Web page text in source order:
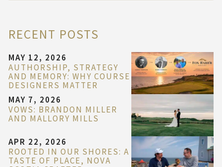
RECENT POSTS
MAY 12, 2026
AUTHORSHIP, STRATEGY
AND MEMORY: WHY COURSE
DESIGNERS MATTER
MAY 7, 2026
VOWS: BRANDON MILLER
AND MALLORY MILLS
APR 22, 2026
ROOTED IN OUR SHORES: A
TASTE OF PLACE, NOVA